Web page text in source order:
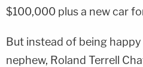
$100,000 plus a new car
But instead of being
nephew, Roland Terrell